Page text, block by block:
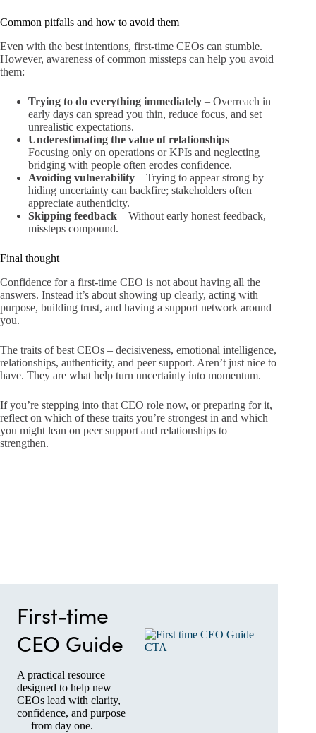
Common pitfalls and how to avoid them
Even with the best intentions, first-time CEOs can stumble.
However, awareness of common missteps can help you avoid
them:
Trying to do everything immediately – Overreach in
early days can spread you thin, reduce focus, and set
unrealistic expectations.
Underestimating the value of relationships –
Focusing only on operations or KPIs and neglecting
bridging with people often erodes confidence.
Avoiding vulnerability – Trying to appear strong by
hiding uncertainty can backfire; stakeholders often
appreciate authenticity.
Skipping feedback – Without early honest feedback,
missteps compound.
Final thought
Confidence for a first-time CEO is not about having all the
answers. Instead it’s about showing up clearly, acting with
purpose, building trust, and having a support network around
you.
The traits of best CEOs – decisiveness, emotional intelligence,
relationships, authenticity, and peer support. Aren’t just nice to
have. They are what help turn uncertainty into momentum.
If you’re stepping into that CEO role now, or preparing for it,
reflect on which of these traits you’re strongest in and which
you might lean on peer support and relationships to
strengthen.
First-time
CEO Guide
A practical resource
designed to help new
CEOs lead with clarity,
confidence, and purpose
— from day one.